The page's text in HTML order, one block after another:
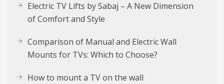
Electric TV Lifts by Sabaj – A New Dimension
of Comfort and Style
Comparison of Manual and Electric Wall
Mounts for TVs: Which to Choose?
How to mount a TV on the wall